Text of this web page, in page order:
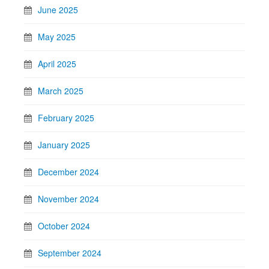
June 2025
May 2025
April 2025
March 2025
February 2025
January 2025
December 2024
November 2024
October 2024
September 2024